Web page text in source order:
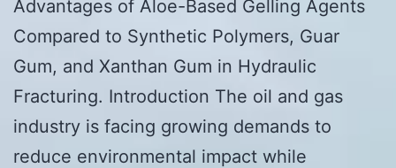
Advantages of Aloe-Based Gelling Agents
Compared to Synthetic Polymers, Guar
Gum, and Xanthan Gum in Hydraulic
Fracturing. Introduction The oil and gas
industry is facing growing demands to
reduce environmental impact while